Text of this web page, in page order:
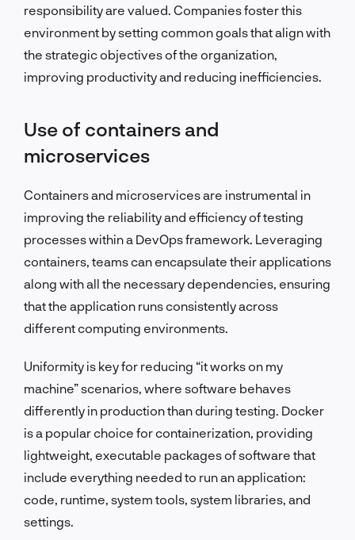
responsibility are valued. Companies foster this
environment by setting common goals that align with
the strategic objectives of the organization,
improving productivity and reducing inefficiencies.
Use of containers and
microservices
Containers and microservices are instrumental in
improving the reliability and efficiency of testing
processes within a DevOps framework. Leveraging
containers, teams can encapsulate their applications
along with all the necessary dependencies, ensuring
that the application runs consistently across
different computing environments.
Uniformity is key for reducing “it works on my
machine” scenarios, where software behaves
differently in production than during testing. Docker
is a popular choice for containerization, providing
lightweight, executable packages of software that
include everything needed to run an application:
code, runtime, system tools, system libraries, and
settings.